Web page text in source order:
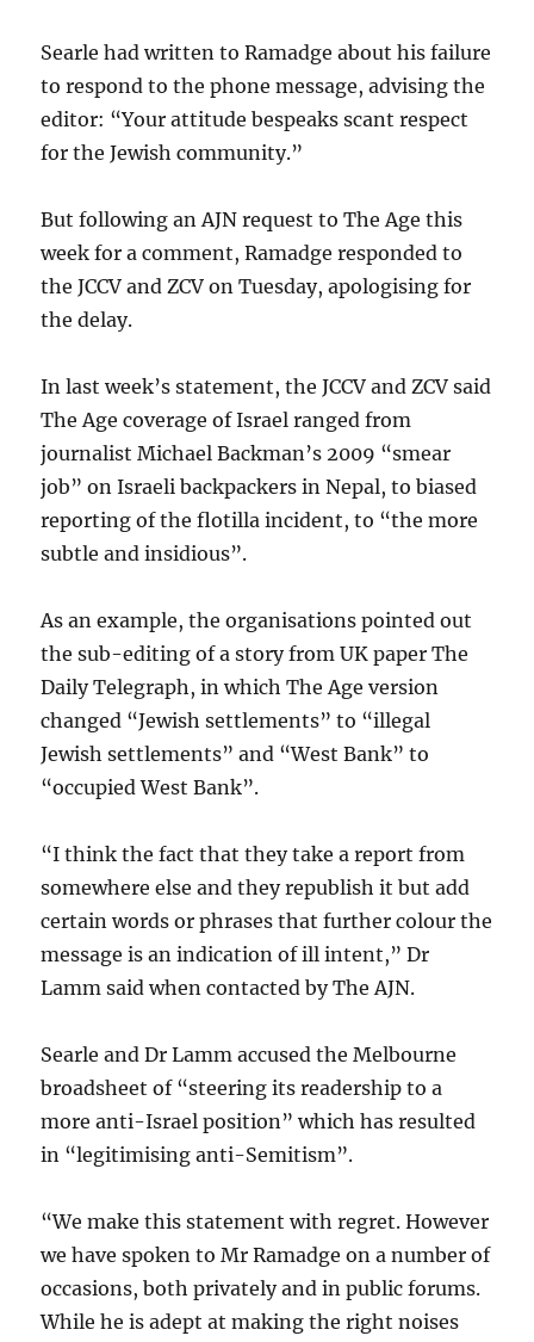
Searle had written to Ramadge about his failure
to respond to the phone message, advising the
editor: “Your attitude bespeaks scant respect
for the Jewish community.”
But following an AJN request to The Age this
week for a comment, Ramadge responded to
the JCCV and ZCV on Tuesday, apologising for
the delay.
In last week’s statement, the JCCV and ZCV said
The Age coverage of Israel ranged from
journalist Michael Backman’s 2009 “smear
job” on Israeli backpackers in Nepal, to biased
reporting of the flotilla incident, to “the more
subtle and insidious”.
As an example, the organisations pointed out
the sub-editing of a story from UK paper The
Daily Telegraph, in which The Age version
changed “Jewish settlements” to “illegal
Jewish settlements” and “West Bank” to
“occupied West Bank”.
“I think the fact that they take a report from
somewhere else and they republish it but add
certain words or phrases that further colour the
message is an indication of ill intent,” Dr
Lamm said when contacted by The AJN.
Searle and Dr Lamm accused the Melbourne
broadsheet of “steering its readership to a
more anti-Israel position” which has resulted
in “legitimising anti-Semitism”.
“We make this statement with regret. However
we have spoken to Mr Ramadge on a number of
occasions, both privately and in public forums.
While he is adept at making the right noises